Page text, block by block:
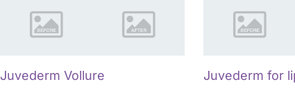
Juvederm Vollure Juvederm for